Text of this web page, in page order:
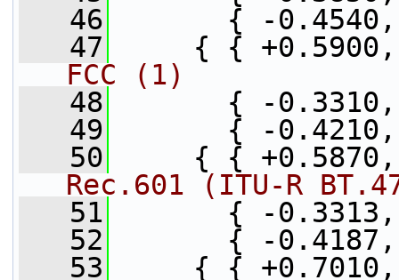
   46
{ -0.4540, -
   47
{ { +0.5900,
FCC (1)
   48
{ -0.3310,
   49
{ -0.4210, -
   50
{ { +0.5870,
Rec.601 (ITU-R
   51
{ -0.3313,
   52
{ -0.4187, -
   53
{ { +0.7010,